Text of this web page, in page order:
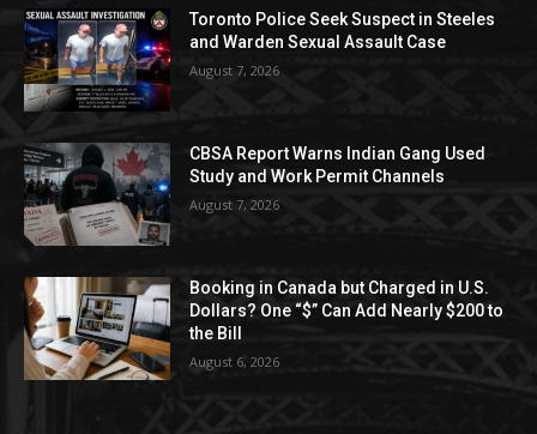
Toronto Police Seek Suspect in Steeles
and Warden Sexual Assault Case
August 7, 2026
CBSA Report Warns Indian Gang Used
Study and Work Permit Channels
August 7, 2026
Booking in Canada but Charged in U.S.
Dollars? One “$” Can Add Nearly $200 to
the Bill
August 6, 2026